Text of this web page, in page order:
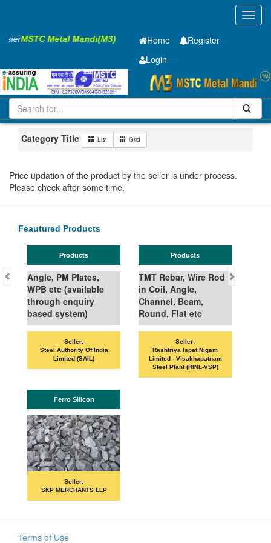
MSTC Metal Mandi(M3) Home
Register
Login
Iron and Steel GP SHEET
1.2 x910 x 1795mm
51-100
Category Title List Grid
Price updation of the product by the seller is under process.
Please check after some time.
Feautured Products
Products
Angle, PM Plates,
WPB etc (available
through enquiry
based system)
Seller:
Steel Authority Of India
Limited (SAIL)
Products
TMT Rebar, Wire Rod
in Coil, Angle,
Channel, Beam,
Round, Flat etc
Seller:
Rashtriya Ispat Nigam
Limited - Visakhapatnam
Steel Plant (RINL-VSP)
Ferro Silicon
Seller:
SKP MERCHANTS LLP
Terms of Use